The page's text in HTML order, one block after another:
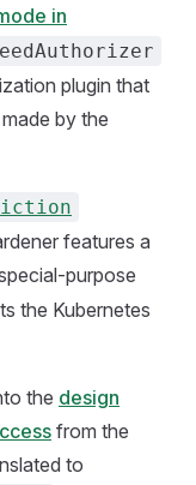
in
plugin that
by the
features a
purpose
the Kubernetes
the design
from the
to